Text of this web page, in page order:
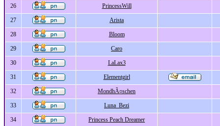
26 PrincessWill
27 Arista
28 Bloom
29 Caro
30 LaLax3
31 Elementgirl
32 MondhÃ¤schen
33 Luna_Bezi
34 Princess Peach Dreamer